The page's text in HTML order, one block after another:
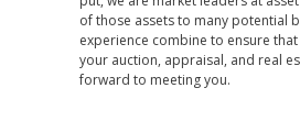
of those assets to many potential
experience combine to ensure
your auction, appraisal, and real
forward to meeting you.